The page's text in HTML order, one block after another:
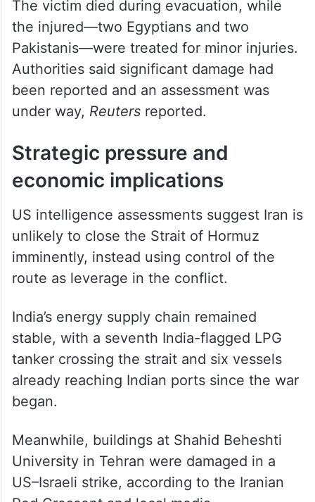
The victim died during evacuation, while
the injured—two Egyptians and two
Pakistanis—were treated for minor injuries.
Authorities said significant damage had
been reported and an assessment was
under way, Reuters reported.
Strategic pressure and
economic implications
US intelligence assessments suggest Iran is
unlikely to close the Strait of Hormuz
imminently, instead using control of the
route as leverage in the conflict.
India’s energy supply chain remained
stable, with a seventh India-flagged LPG
tanker crossing the strait and six vessels
already reaching Indian ports since the war
began.
Meanwhile, buildings at Shahid Beheshti
University in Tehran were damaged in a
US–Israeli strike, according to the Iranian